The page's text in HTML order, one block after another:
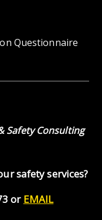
Questionnaire
Safety Consulting
safety services?
or EMAIL